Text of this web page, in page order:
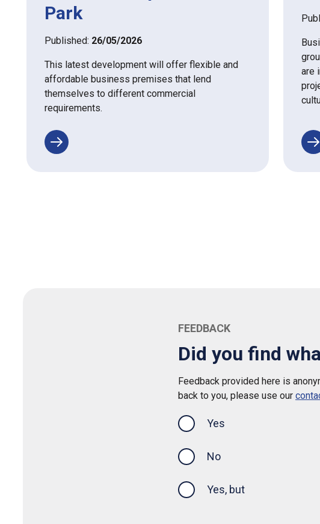
Park
Published: 26/05/2026
This latest development will offer flexible and
affordable business premises that lend
themselves to different commercial
requirements.
are
FEEDBACK
Did you find
Feedback provided here is
back to you, please use our
Yes
No
Yes, but